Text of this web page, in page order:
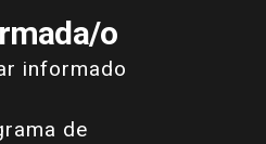
o
informado
de